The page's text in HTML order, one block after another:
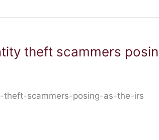
theft scammers
scammers-posing-as-the-irs